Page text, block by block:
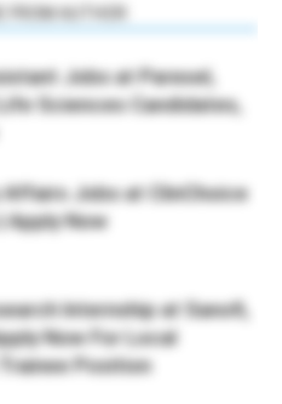
Jobs at Parexel,
Sciences Candidates,
Jobs at ClinChoice
Apply Now
Internship at Sanofi,
Now For Local
Position